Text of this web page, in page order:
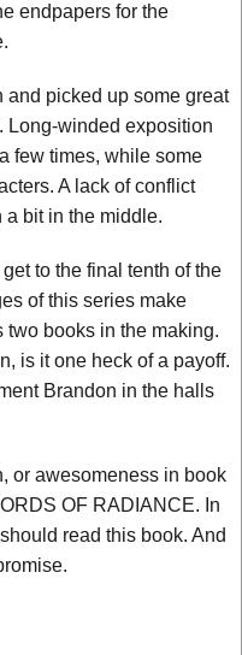
endpapers for the
and picked up some great
winded exposition
few times, while some
A lack of conflict
bit in the middle.
to the final tenth of the
of this series make
two books in the making.
is it one heck of a payoff.
Brandon in the halls
or awesomeness in book
OF RADIANCE. In
read this book. And